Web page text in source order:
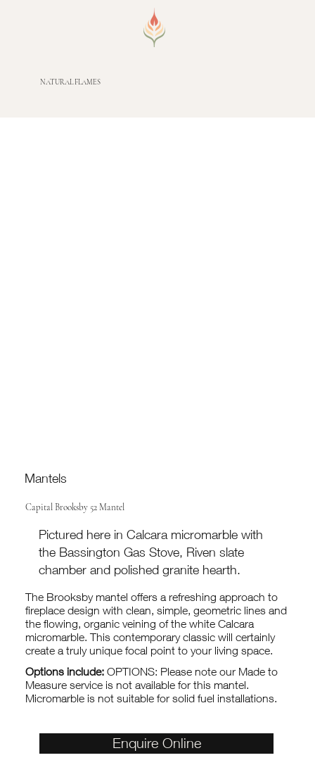
NATURAL FLAMES
Mantels
Capital Brooksby 52 Mantel
Pictured here in Calcara micromarble with
the Bassington Gas Stove, Riven slate
chamber and polished granite hearth.
The Brooksby mantel offers a refreshing approach to
fireplace design with clean, simple, geometric lines and
the flowing, organic veining of the white Calcara
micromarble. This contemporary classic will certainly
create a truly unique focal point to your living space.
Options include:OPTIONS: Please note our Made to
Measure service is not available for this mantel.
Micromarble is not suitable for solid fuel installations.
Enquire Online